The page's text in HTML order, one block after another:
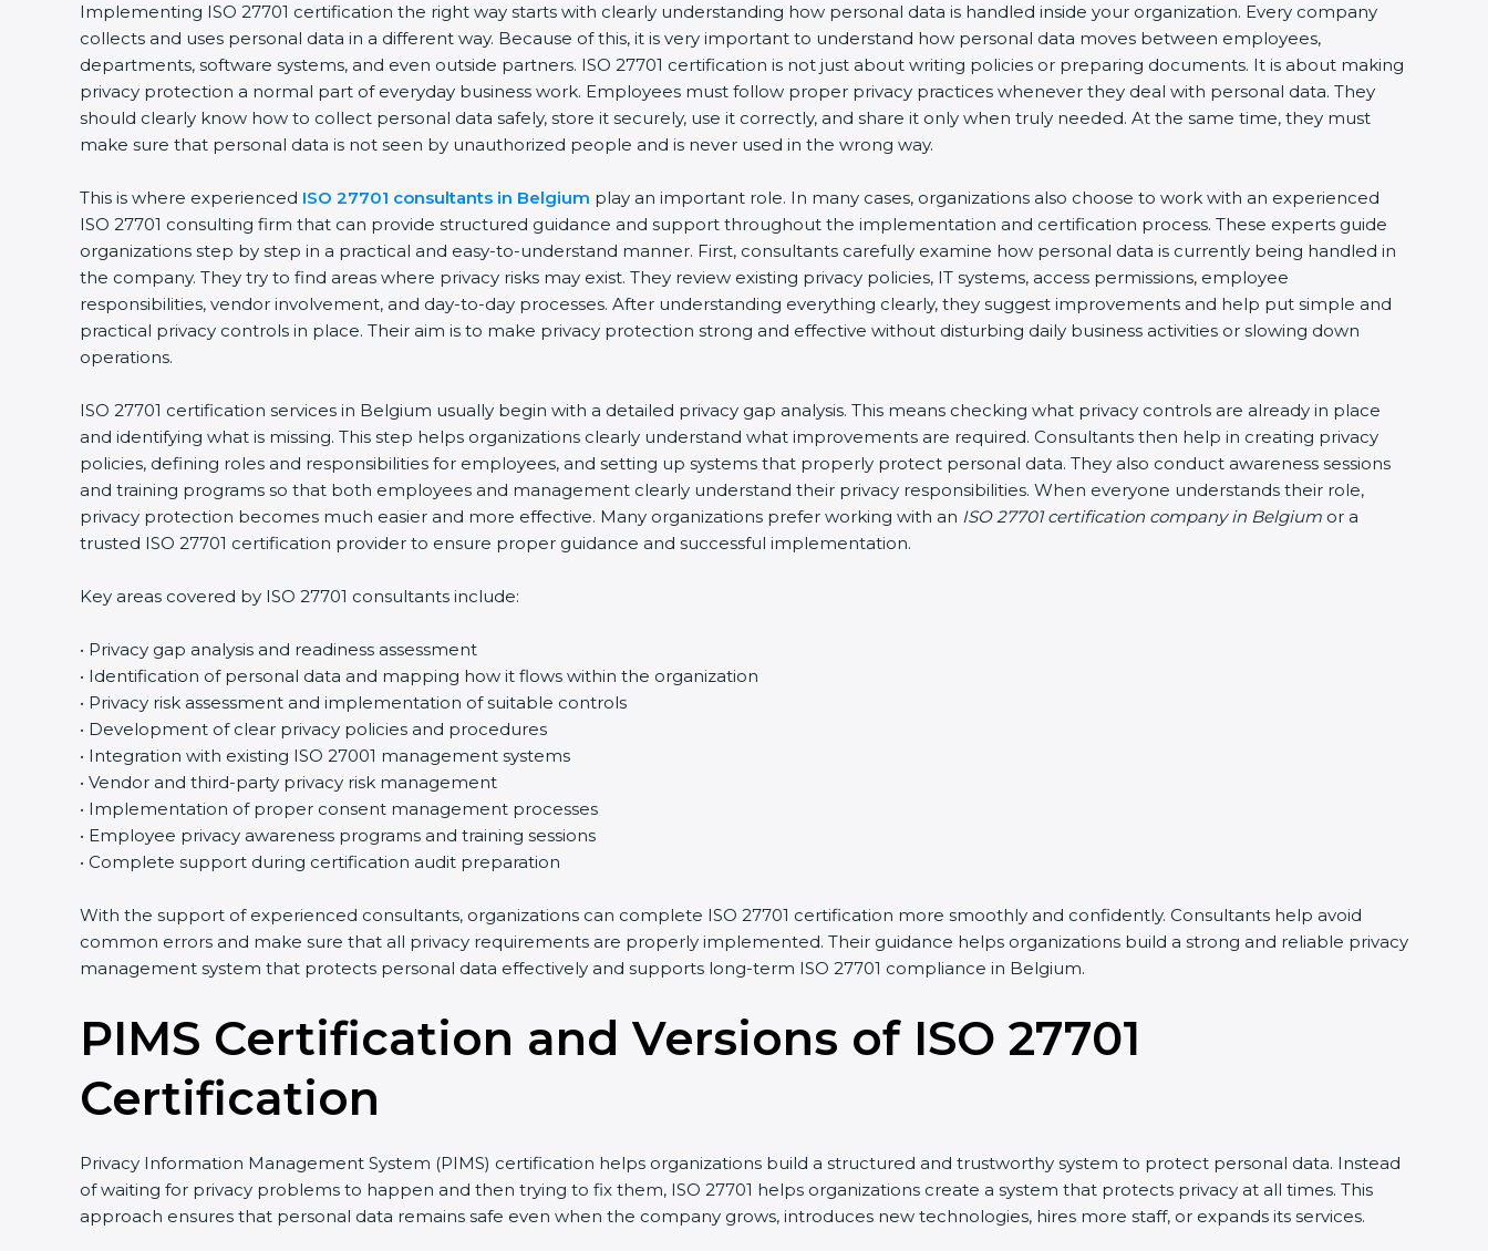
Implementing ISO 27701 certification the right way starts with clearly understanding how personal data is handled inside your organization. Every company
collects and uses personal data in a different way. Because of this, it is very important to understand how personal data moves between employees,
departments, software systems, and even outside partners. ISO 27701 certification is not just about writing policies or preparing documents. It is about making
privacy protection a normal part of everyday business work. Employees must follow proper privacy practices whenever they deal with personal data. They
should clearly know how to collect personal data safely, store it securely, use it correctly, and share it only when truly needed. At the same time, they must
make sure that personal data is not seen by unauthorized people and is never used in the wrong way.
This is where experienced ISO 27701 consultants in Belgium play an important role. In many cases, organizations also choose to work with an experienced
ISO 27701 consulting firm that can provide structured guidance and support throughout the implementation and certification process. These experts guide
organizations step by step in a practical and easy-to-understand manner. First, consultants carefully examine how personal data is currently being handled in
the company. They try to find areas where privacy risks may exist. They review existing privacy policies, IT systems, access permissions, employee
responsibilities, vendor involvement, and day-to-day processes. After understanding everything clearly, they suggest improvements and help put simple and
practical privacy controls in place. Their aim is to make privacy protection strong and effective without disturbing daily business activities or slowing down
operations.
ISO 27701 certification services in Belgium usually begin with a detailed privacy gap analysis. This means checking what privacy controls are already in place
and identifying what is missing. This step helps organizations clearly understand what improvements are required. Consultants then help in creating privacy
policies, defining roles and responsibilities for employees, and setting up systems that properly protect personal data. They also conduct awareness sessions
and training programs so that both employees and management clearly understand their privacy responsibilities. When everyone understands their role,
privacy protection becomes much easier and more effective. Many organizations prefer working with an ISO 27701 certification company in Belgium or a
trusted ISO 27701 certification provider to ensure proper guidance and successful implementation.
Key areas covered by ISO 27701 consultants include:
• Privacy gap analysis and readiness assessment
• Identification of personal data and mapping how it flows within the organization
• Privacy risk assessment and implementation of suitable controls
• Development of clear privacy policies and procedures
• Integration with existing ISO 27001 management systems
• Vendor and third-party privacy risk management
• Implementation of proper consent management processes
• Employee privacy awareness programs and training sessions
• Complete support during certification audit preparation
With the support of experienced consultants, organizations can complete ISO 27701 certification more smoothly and confidently. Consultants help avoid
common errors and make sure that all privacy requirements are properly implemented. Their guidance helps organizations build a strong and reliable privacy
management system that protects personal data effectively and supports long-term ISO 27701 compliance in Belgium.
PIMS Certification and Versions of ISO 27701
Certification
Privacy Information Management System (PIMS) certification helps organizations build a structured and trustworthy system to protect personal data. Instead
of waiting for privacy problems to happen and then trying to fix them, ISO 27701 helps organizations create a system that protects privacy at all times. This
approach ensures that personal data remains safe even when the company grows, introduces new technologies, hires more staff, or expands its services.